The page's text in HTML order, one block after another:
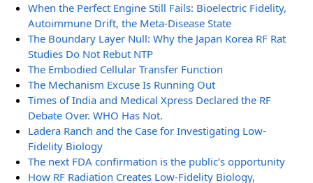
When the Perfect Engine Still Fails: Bioelectric Fidelity,
Autoimmune Drift, the Meta-Disease State
The Boundary Layer Null: Why the Japan Korea RF Rat
Studies Do Not Rebut NTP
The Embodied Cellular Transfer Function
The Mechanism Excuse Is Running Out
Times of India and Medical Xpress Declared the RF
Debate Over. WHO Has Not.
Ladera Ranch and the Case for Investigating Low-
Fidelity Biology
The next FDA confirmation is the public’s opportunity
How RF Radiation Creates Low-Fidelity Biology,